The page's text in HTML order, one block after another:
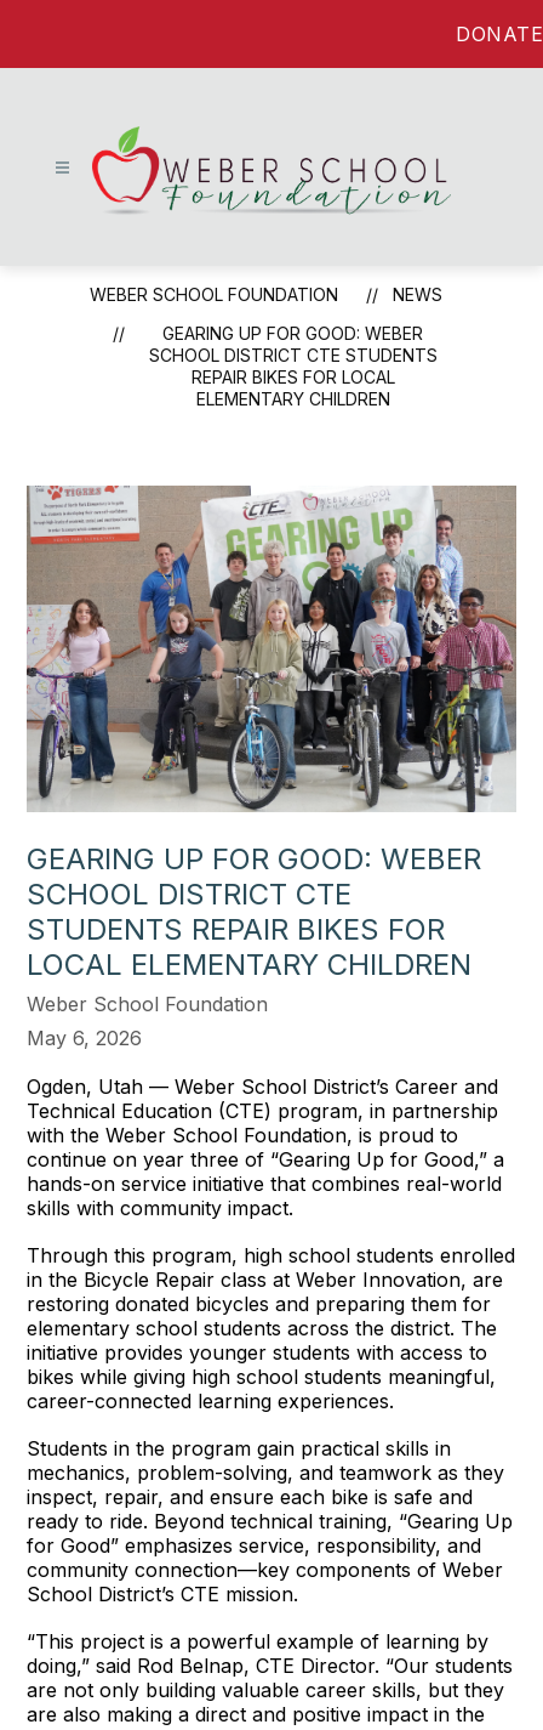
DONATE
School
Foundation
-
WEBER SCHOOL FOUNDATION
NEWS
GEARING UP FOR GOOD: WEBER
SCHOOL DISTRICT CTE STUDENTS
REPAIR BIKES FOR LOCAL
ELEMENTARY CHILDREN
GEARING UP FOR GOOD: WEBER
SCHOOL DISTRICT CTE
STUDENTS REPAIR BIKES FOR
LOCAL ELEMENTARY CHILDREN
Weber School Foundation
May 6, 2026
Ogden, Utah — Weber School District’s Career and
Technical Education (CTE) program, in partnership
with the Weber School Foundation, is proud to
continue on year three of “Gearing Up for Good,” a
hands-on service initiative that combines real-world
skills with community impact.
Through this program, high school students enrolled
in the Bicycle Repair class at Weber Innovation, are
restoring donated bicycles and preparing them for
elementary school students across the district. The
initiative provides younger students with access to
bikes while giving high school students meaningful,
career-connected learning experiences.
Students in the program gain practical skills in
mechanics, problem-solving, and teamwork as they
inspect, repair, and ensure each bike is safe and
ready to ride. Beyond technical training, “Gearing Up
for Good” emphasizes service, responsibility, and
community connection—key components of Weber
School District’s CTE mission.
“This project is a powerful example of learning by
doing,” said Rod Belnap, CTE Director. “Our students
are not only building valuable career skills, but they
are also making a direct and positive impact in the